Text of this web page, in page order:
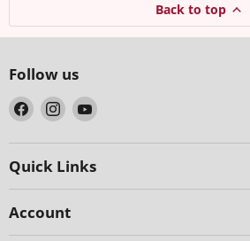
Back to top
Follow us
Find
us
on
Facebook
Find
us
on
Instagram
Find
on
Quick Links
Account